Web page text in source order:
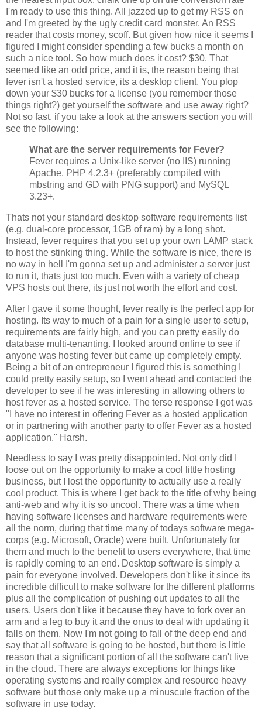
I'm ready to use this thing. All jazzed up to get my RSS on
and I'm greeted by the ugly credit card monster. An RSS
reader that costs money, scoff. But given how nice it seems I
figured I might consider spending a few bucks a month on
such a nice tool. So how much does it cost? $30. That
seemed like an odd price, and it is, the reason being that
fever isn't a hosted service, its a desktop client. You plop
down your $30 bucks for a license (you remember those
things right?) get yourself the software and use away right?
Not so fast, if you take a look at the answers section you will
see the following:
What are the server requirements for Fever?
Fever requires a Unix-like server (no IIS) running
Apache, PHP 4.2.3+ (preferably compiled with
mbstring and GD with PNG support) and MySQL
3.23+.
Thats not your standard desktop software requirements list
(e.g. dual-core processor, 1GB of ram) by a long shot.
Instead, fever requires that you set up your own LAMP stack
to host the stinking thing. While the software is nice, there is
no way in hell I'm gonna set up and administer a server just
to run it, thats just too much. Even with a variety of cheap
VPS hosts out there, its just not worth the effort and cost.
After I gave it some thought, fever really is the perfect app for
hosting. Its way to much of a pain for a single user to setup,
requirements are fairly high, and you can pretty easily do
database multi-tenanting. I looked around online to see if
anyone was hosting fever but came up completely empty.
Being a bit of an entrepreneur I figured this is something I
could pretty easily setup, so I went ahead and contacted the
developer to see if he was interesting in allowing others to
host fever as a hosted service. The terse response I got was
"I have no interest in offering Fever as a hosted application
or in partnering with another party to offer Fever as a hosted
application." Harsh.
Needless to say I was pretty disappointed. Not only did I
loose out on the opportunity to make a cool little hosting
business, but I lost the opportunity to actually use a really
cool product. This is where I get back to the title of why being
anti-web and why it is so uncool. There was a time when
having software licenses and hardware requirements were
all the norm, during that time many of todays software mega-
corps (e.g. Microsoft, Oracle) were built. Unfortunately for
them and much to the benefit to users everywhere, that time
is rapidly coming to an end. Desktop software is simply a
pain for everyone involved. Developers don't like it since its
incredible difficult to make software for the different platforms
plus all the complication of pushing out updates to all the
users. Users don't like it because they have to fork over an
arm and a leg to buy it and the onus to deal with updating it
falls on them. Now I'm not going to fall of the deep end and
say that all software is going to be hosted, but there is little
reason that a significant portion of all the software can't live
in the cloud. There are always exceptions for things like
operating systems and really complex and resource heavy
software but those only make up a minuscule fraction of the
software in use today.